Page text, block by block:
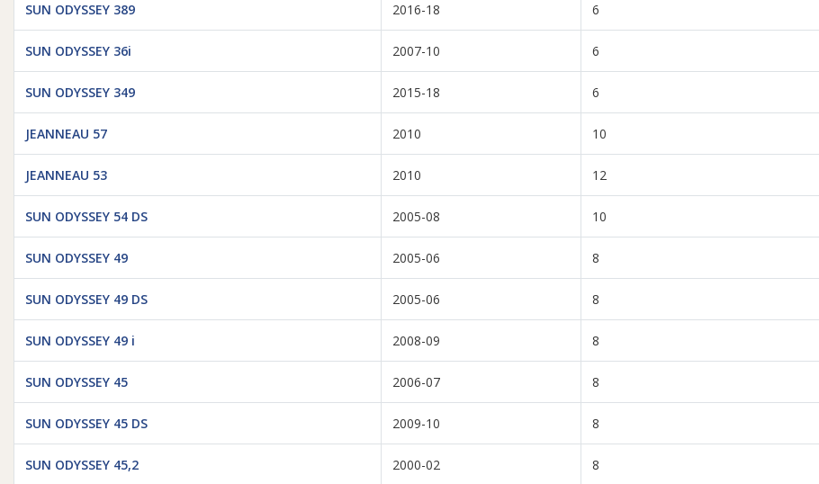
SUN ODYSSEY 389 2016-18 6
SUN ODYSSEY 36i 2007-10 6
SUN ODYSSEY 349 2015-18 6
JEANNEAU 57 2010 10
JEANNEAU 53 2010 12
SUN ODYSSEY 54 DS 2005-08 10
SUN ODYSSEY 49 2005-06 8
SUN ODYSSEY 49 DS 2005-06 8
SUN ODYSSEY 49 i 2008-09 8
SUN ODYSSEY 45 2006-07 8
SUN ODYSSEY 45 DS 2009-10 8
SUN ODYSSEY 45,2 2000-02 8